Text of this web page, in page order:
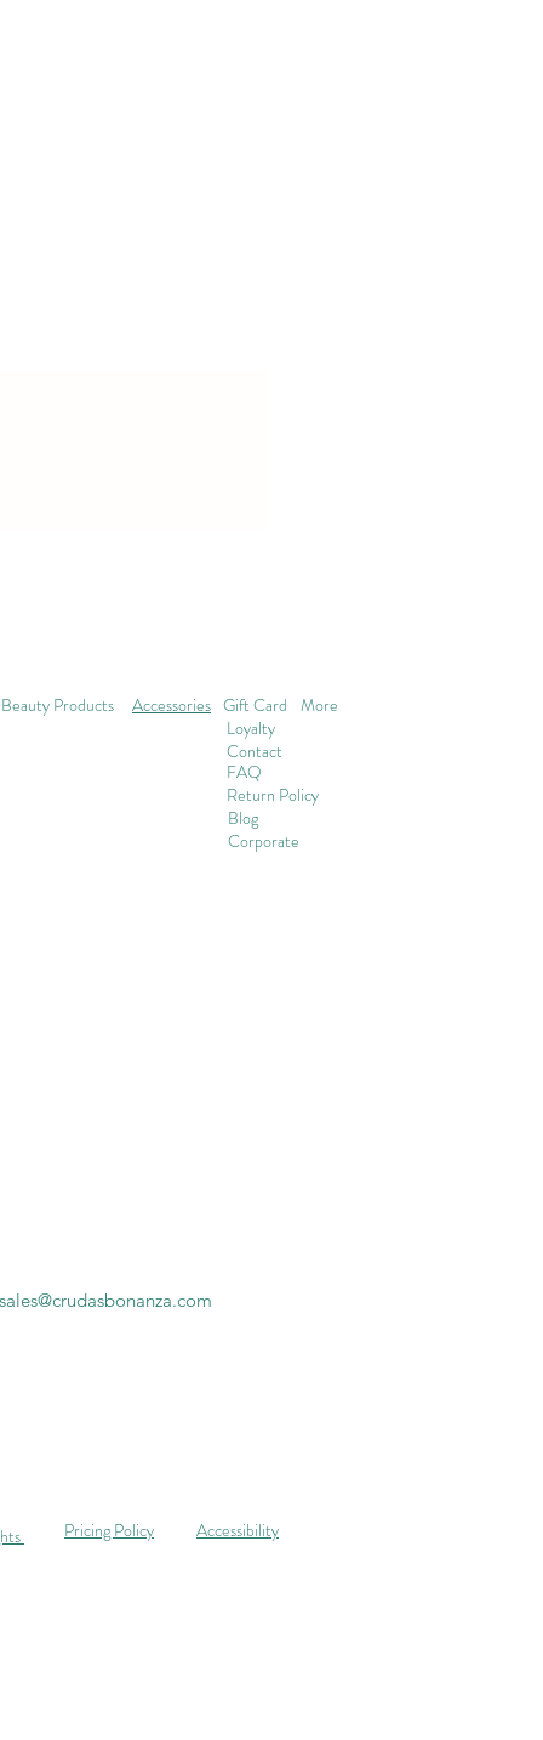
Beauty Products Accessories More
Gift Card
Loyalty
Contact
FAQ
Return Policy
Blog
Corporate
sales@crudasbonanza.com
Pricing Policy Accessibility